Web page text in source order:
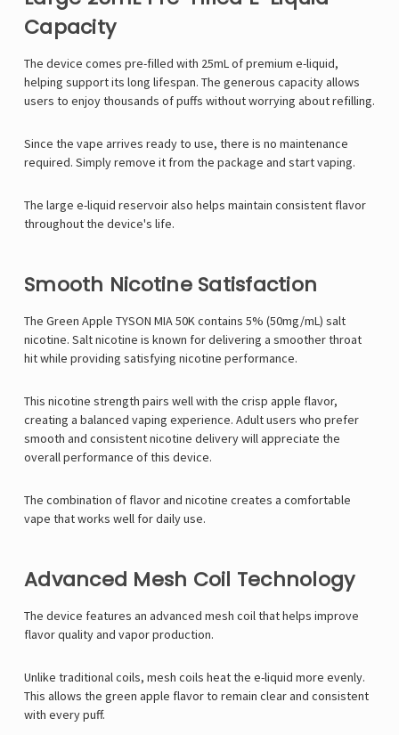
Capacity
The device comes pre-filled with 25mL of premium e-liquid,
helping support its long lifespan. The generous capacity allows
users to enjoy thousands of puffs without worrying about refilling.
Since the vape arrives ready to use, there is no maintenance
required. Simply remove it from the package and start vaping.
The large e-liquid reservoir also helps maintain consistent flavor
throughout the device's life.
Smooth Nicotine Satisfaction
The Green Apple TYSON MIA 50K contains 5% (50mg/mL) salt
nicotine. Salt nicotine is known for delivering a smoother throat
hit while providing satisfying nicotine performance.
This nicotine strength pairs well with the crisp apple flavor,
creating a balanced vaping experience. Adult users who prefer
smooth and consistent nicotine delivery will appreciate the
overall performance of this device.
The combination of flavor and nicotine creates a comfortable
vape that works well for daily use.
Advanced Mesh Coil Technology
The device features an advanced mesh coil that helps improve
flavor quality and vapor production.
Unlike traditional coils, mesh coils heat the e-liquid more evenly.
This allows the green apple flavor to remain clear and consistent
with every puff.